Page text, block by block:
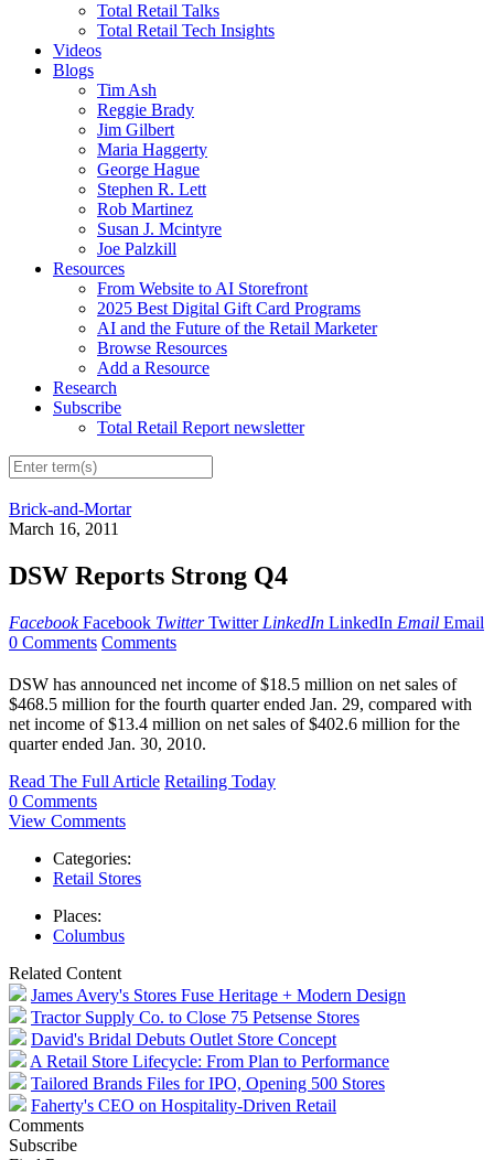
Total Retail Talks
Total Retail Tech Insights
Videos
Blogs
Tim Ash
Reggie Brady
Jim Gilbert
Maria Haggerty
George Hague
Stephen R. Lett
Rob Martinez
Susan J. Mcintyre
Joe Palzkill
Resources
From Website to AI Storefront
2025 Best Digital Gift Card Programs
AI and the Future of the Retail Marketer
Browse Resources
Add a Resource
Research
Subscribe
Total Retail Report newsletter
Brick-and-Mortar
March 16, 2011
DSW Reports Strong Q4
Facebook Facebook Twitter Twitter LinkedIn LinkedIn Email Email
0 Comments Comments
DSW has announced net income of $18.5 million on net sales of
$468.5 million for the fourth quarter ended Jan. 29, compared with
net income of $13.4 million on net sales of $402.6 million for the
quarter ended Jan. 30, 2010.
Read The Full Article Retailing Today
0 Comments
View Comments
Categories:
Retail Stores
Places:
Columbus
Related Content
James Avery's Stores Fuse Heritage + Modern Design
Tractor Supply Co. to Close 75 Petsense Stores
David's Bridal Debuts Outlet Store Concept
A Retail Store Lifecycle: From Plan to Performance
Tailored Brands Files for IPO, Opening 500 Stores
Faherty's CEO on Hospitality-Driven Retail
Comments
Subscribe